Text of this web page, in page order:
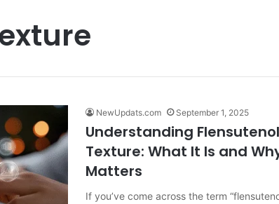
NewUpdats.com September 1, 2025
Understanding Flensutenol
Texture: What It Is and
Matters
If you’ve come across the term